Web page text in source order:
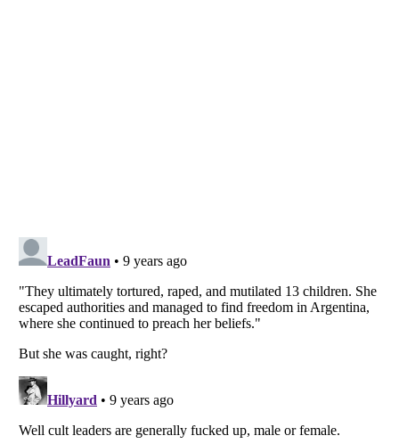
Listverseis a Trademark of Listverse Ltd
Copyright (c) 2007–2026 Listverse Ltd
Your Privacy Choices
Notice at Collection